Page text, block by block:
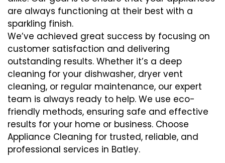
are always functioning at their best with a
sparkling finish.
We’ve achieved great success by focusing on
customer satisfaction and delivering
outstanding results. Whether it’s a deep
cleaning for your dishwasher, dryer vent
cleaning, or regular maintenance, our expert
team is always ready to help. We use eco-
friendly methods, ensuring safe and effective
results for your home or business. Choose
Appliance Cleaning for trusted, reliable, and
professional services in Batley.